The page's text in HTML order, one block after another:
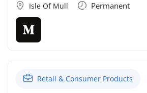
Isle Of Mull Permanent
Retail & Consumer Products